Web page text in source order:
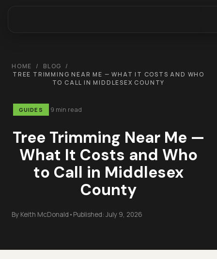
HOME / BLOG
/
TREE TRIMMING NEAR ME — WHAT IT COSTS AND WHO
TO CALL IN MIDDLESEX COUNTY
GUIDES 9 min read
Tree Trimming Near Me —
What It Costs and Who
to Call in Middlesex
County
By Keith McDonald • Published: July 9, 2026